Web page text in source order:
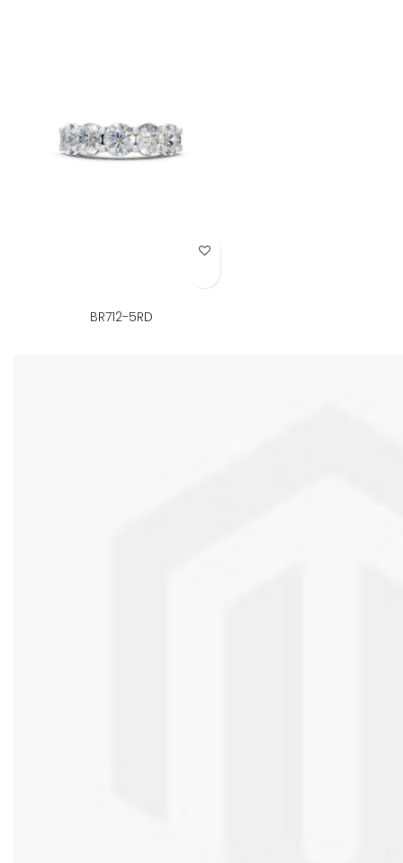
Add to Wish List
BR712-5RD